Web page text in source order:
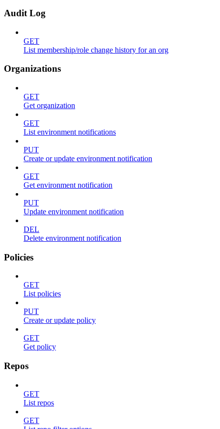
Audit Log
GET
List membership/role change history for an org
Organizations
GET
Get organization
GET
List environment notifications
PUT
Create or update environment notification
GET
Get environment notification
PUT
Update environment notification
DEL
Delete environment notification
Policies
GET
List policies
PUT
Create or update policy
GET
Get policy
Repos
GET
List repos
GET